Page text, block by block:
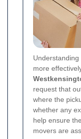
more
request that
where the
whether any
help ensure
movers are